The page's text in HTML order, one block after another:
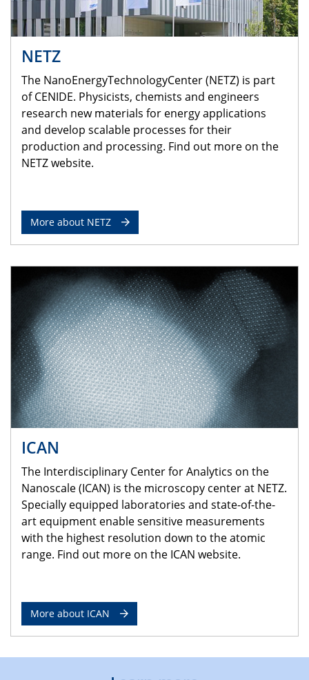
NETZ
The NanoEnergyTechnologyCenter (NETZ) is part
of CENIDE. Physicists, chemists and engineers
research new materials for energy applications
and develop scalable processes for their
production and processing. Find out more on the
NETZ website.
More about NETZ
ICAN
The Interdisciplinary Center for Analytics on the
Nanoscale (ICAN) is the microscopy center at NETZ.
Specially equipped laboratories and state-of-the-
art equipment enable sensitive measurements
with the highest resolution down to the atomic
range. Find out more on the ICAN website.
More about ICAN